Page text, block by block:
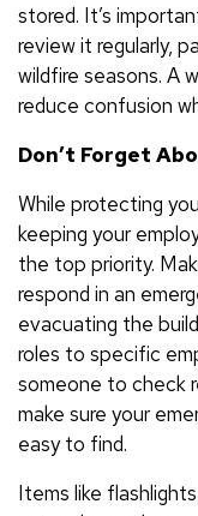
stored. It’s
review it regularly,
wildfire seasons. A
reduce confusion
Don’t Forget
While protecting
keeping your
the top priority.
respond in an
evacuating the
roles to specific
someone to check
make sure your
easy to find.
Items like